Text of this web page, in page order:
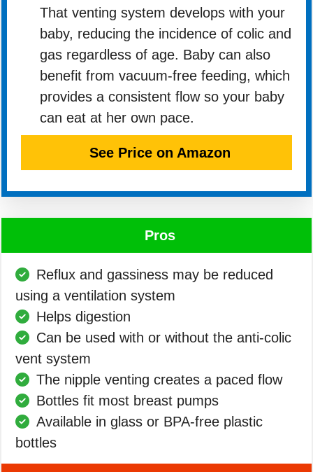
That venting system develops with your
baby, reducing the incidence of colic and
gas regardless of age. Baby can also
benefit from vacuum-free feeding, which
provides a consistent flow so your baby
can eat at her own pace.
See Price on Amazon
Pros
Reflux and gassiness may be reduced
using a ventilation system
Helps digestion
Can be used with or without the anti-colic
vent system
The nipple venting creates a paced flow
Bottles fit most breast pumps
Available in glass or BPA-free plastic
bottles